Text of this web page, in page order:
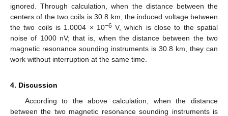
ignored. Through calculation, when the distance between the
centers of the two coils is 30.8 km, the induced voltage between
the two coils is 1.0004 × 10−6 V, which is close to the spatial
noise of 1000 nV; that is, when the distance between the two
magnetic resonance sounding instruments is 30.8 km, they can
work without interruption at the same time.
4. Discussion
According to the above calculation, when the distance
between the two magnetic resonance sounding instruments is